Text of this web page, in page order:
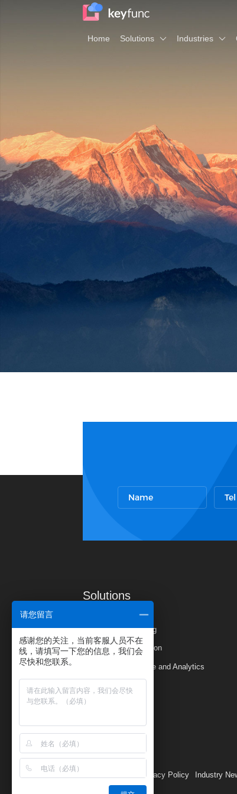
Home Solutions
Financial Consolidation
Realize simple consolidation under
Business Intelligence and
Unify the business analysis index system
Industries
Retail
Life Sciences
Software & Internet
Real Estate
Solutions
Planning & Budgeting
Financial Consolidation
Business Intelligence and Analytics
Privacy Policy Industry
请您留言
感谢您的关注，当前客服人员不在
线，请填写一下您的信息，我们会
尽快和您联系。